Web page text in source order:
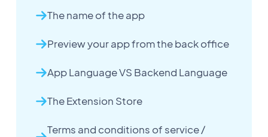
The name of the app
Preview your app from the back office
App Language VS Backend Language
The Extension Store
Terms and conditions of service /